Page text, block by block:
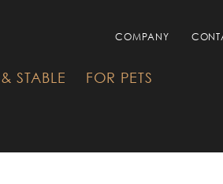
COMPANY
STABLE
FOR PETS